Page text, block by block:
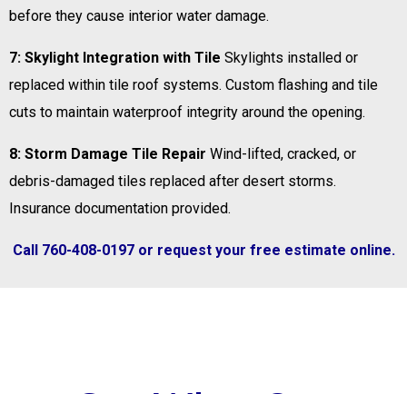
before they cause interior water damage.
7: Skylight Integration with Tile Skylights installed or
replaced within tile roof systems. Custom flashing and tile
cuts to maintain waterproof integrity around the opening.
8: Storm Damage Tile Repair Wind-lifted, cracked, or
debris-damaged tiles replaced after desert storms.
Insurance documentation provided.
Call 760-408-0197 or request your free estimate online.